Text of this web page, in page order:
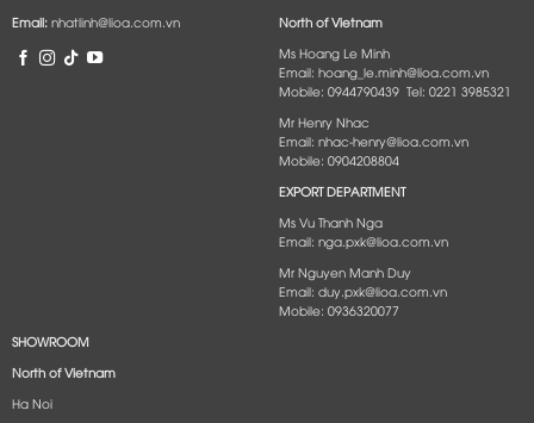
Email:nhatlinh@lioa.com.vn
North of Vietnam
Ms Hoang Le Minh
Email: hoang_le.minh@lioa.com.vn
Mobile: 0944790439 Tel: 0221 3985321
Mr Henry Nhac
Email: nhac-henry@lioa.com.vn
Mobile: 0904208804
EXPORT DEPARTMENT
Ms Vu Thanh Nga
Email: nga.pxk@lioa.com.vn
Mr Nguyen Manh Duy
Email: duy.pxk@lioa.com.vn
Mobile: 0936320077
SHOWROOM
North of Vietnam
Ha Noi